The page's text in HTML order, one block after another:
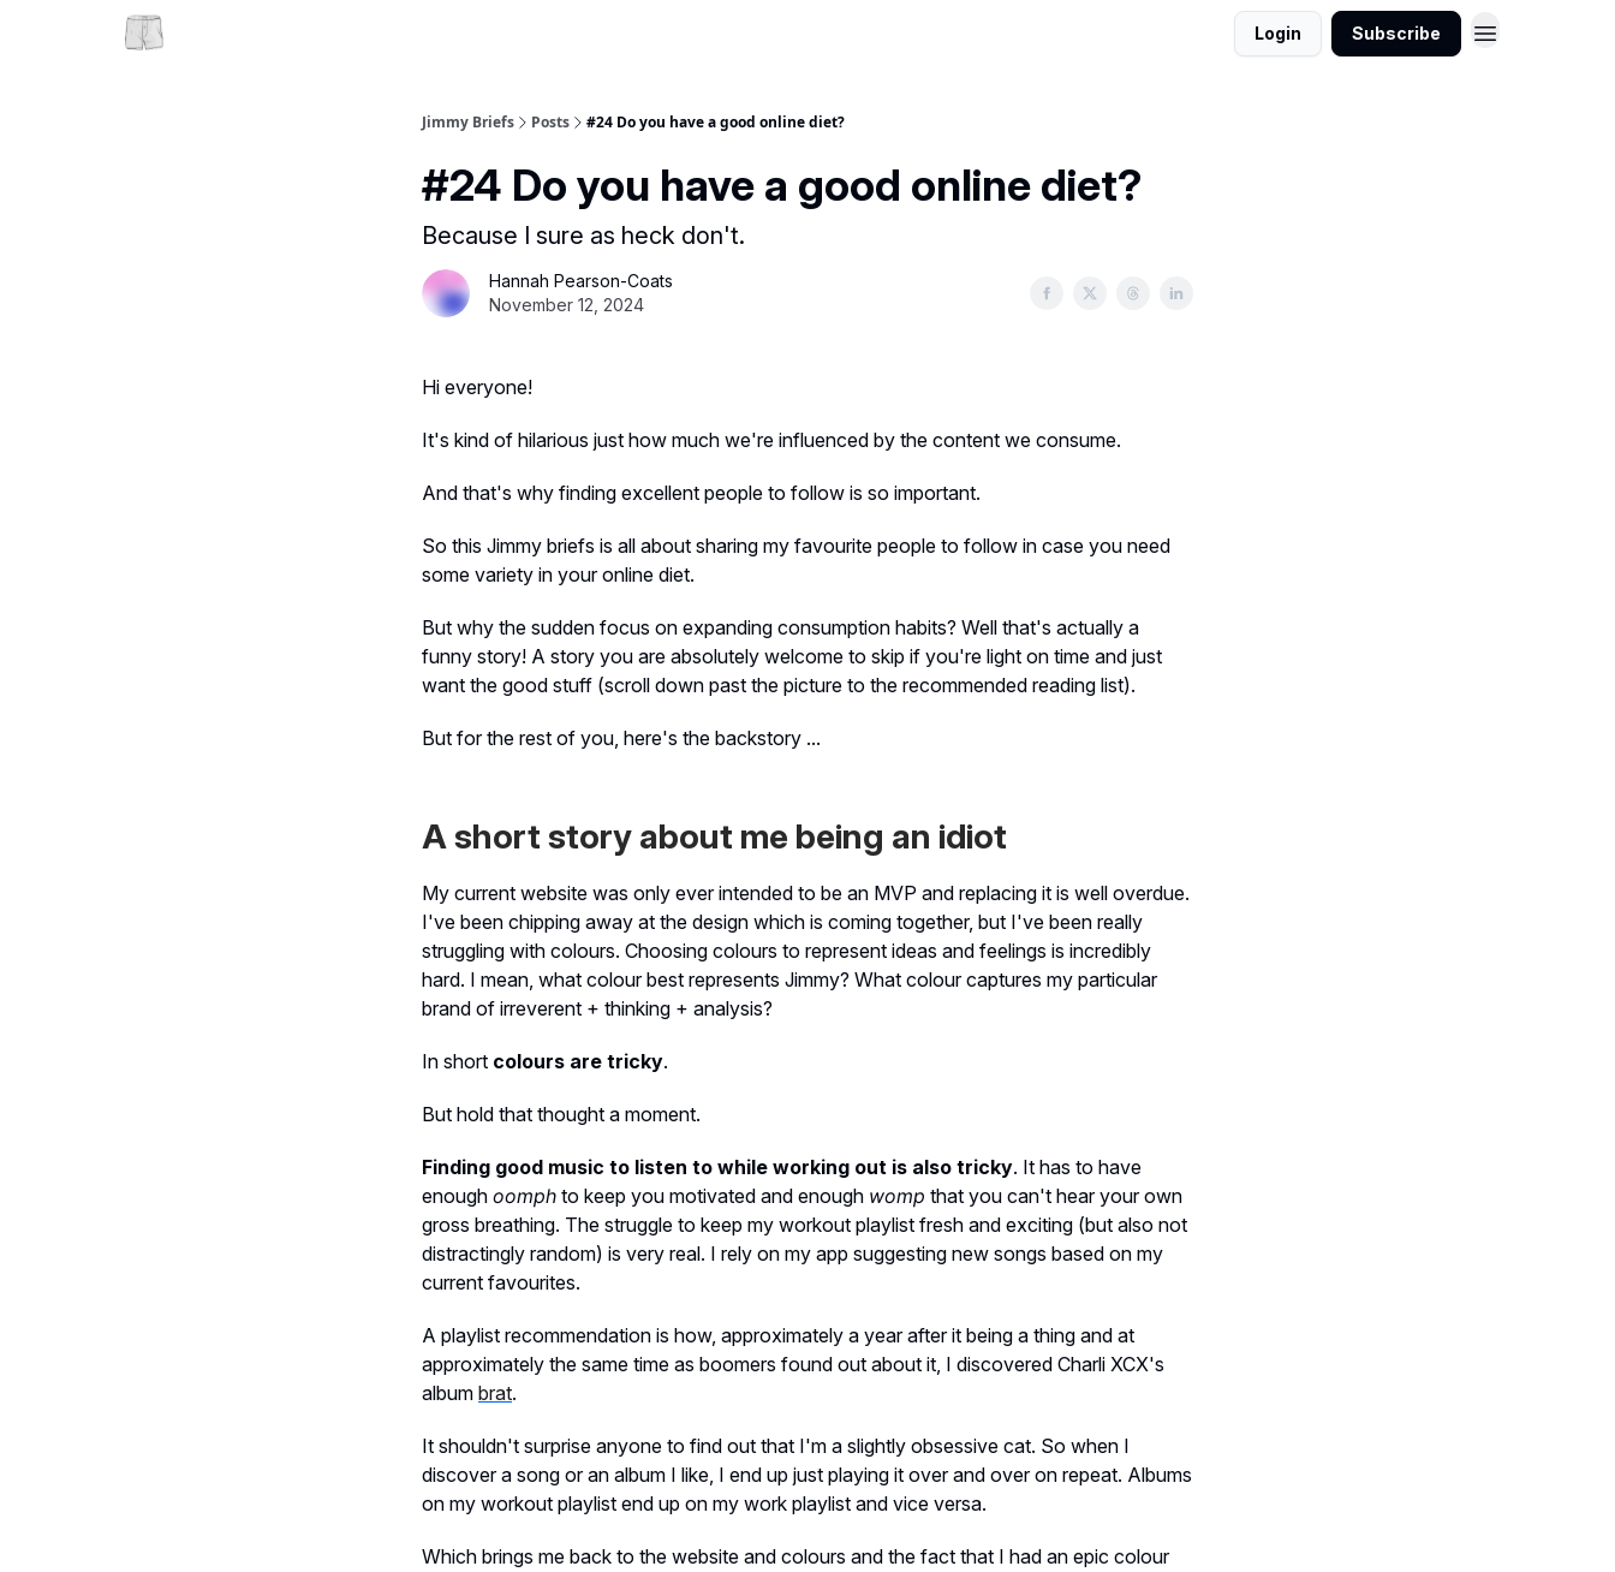
Login Subscribe
Jimmy Briefs Posts #24 Do you have a good online diet?
#24 Do you have a good online diet?
Because I sure as heck don't.
Hannah Pearson-Coats
November 12, 2024
Hi everyone!
It's kind of hilarious just how much we're influenced by the content we consume.
And that's why finding excellent people to follow is so important.
So this Jimmy briefs is all about sharing my favourite people to follow in case you need
some variety in your online diet.
But why the sudden focus on expanding consumption habits? Well that's actually a
funny story! A story you are absolutely welcome to skip if you're light on time and just
want the good stuff (scroll down past the picture to the recommended reading list).
But for the rest of you, here's the backstory ...
A short story about me being an idiot
My current website was only ever intended to be an MVP and replacing it is well overdue.
I've been chipping away at the design which is coming together, but I've been really
struggling with colours. Choosing colours to represent ideas and feelings is incredibly
hard. I mean, what colour best represents Jimmy? What colour captures my particular
brand of irreverent + thinking + analysis?
In short colours are tricky.
But hold that thought a moment.
Finding good music to listen to while working out is also tricky. It has to have
enough oomph to keep you motivated and enough womp that you can't hear your own
gross breathing. The struggle to keep my workout playlist fresh and exciting (but also not
distractingly random) is very real. I rely on my app suggesting new songs based on my
current favourites.
A playlist recommendation is how, approximately a year after it being a thing and at
approximately the same time as boomers found out about it, I discovered Charli XCX's
album brat.
It shouldn't surprise anyone to find out that I'm a slightly obsessive cat. So when I
discover a song or an album I like, I end up just playing it over and over on repeat. Albums
on my workout playlist end up on my work playlist and vice versa.
Which brings me back to the website and colours and the fact that I had an epic colour